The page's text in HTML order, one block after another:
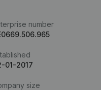
number
01-2017
size